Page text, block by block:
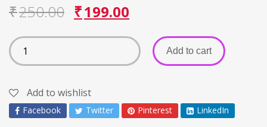
₹250.00 ₹199.00
Add to cart
Add to wishlist
Facebook Twitter Pinterest LinkedIn